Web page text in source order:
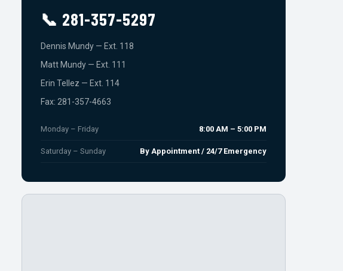
📞 281-357-5297
Dennis Mundy — Ext. 118
Matt Mundy — Ext. 111
Erin Tellez — Ext. 114
Fax: 281-357-4663
Monday – Friday 8:00 AM – 5:00 PM
Saturday – Sunday By Appointment / 24/7 Emergency